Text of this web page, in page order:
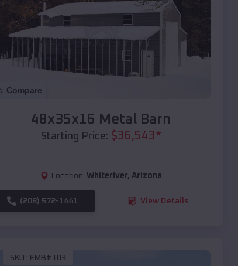
Compare
48x35x16 Metal Barn
Starting Price: $36,543*
Location: Whiteriver, Arizona
(208) 572-1441 View Details
SKU : EMB#103